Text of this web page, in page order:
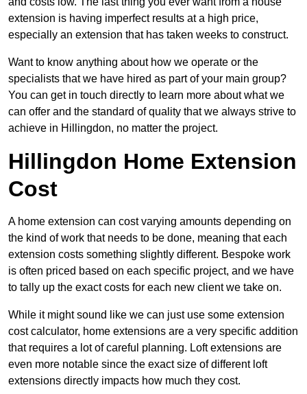
extension is having imperfect results at a high price,
especially an extension that has taken weeks to construct.
Want to know anything about how we operate or the
specialists that we have hired as part of your main group?
You can get in touch directly to learn more about what we
can offer and the standard of quality that we always strive to
achieve in Hillingdon, no matter the project.
Hillingdon Home Extension
Cost
A home extension can cost varying amounts depending on
the kind of work that needs to be done, meaning that each
extension costs something slightly different. Bespoke work
is often priced based on each specific project, and we have
to tally up the exact costs for each new client we take on.
While it might sound like we can just use some extension
cost calculator, home extensions are a very specific addition
that requires a lot of careful planning. Loft extensions are
even more notable since the exact size of different loft
extensions directly impacts how much they cost.